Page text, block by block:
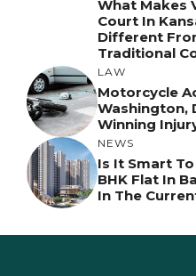
What Makes
Court In
Different
Traditional
LAW
Motorcycle
Washington,
Winning
NEWS
Is It Smart To
BHK Flat In
In The